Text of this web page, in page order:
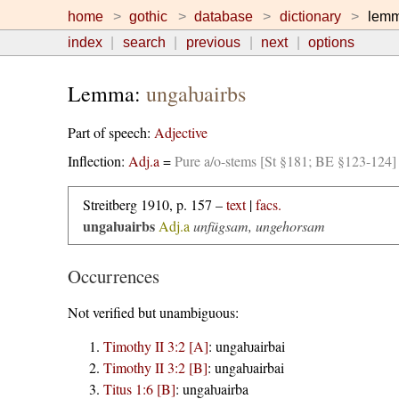
home gothic database dictionary
index
search previous next options
Lemma: ungaƕairbs
Part of speech: Adjective
Inflection: Adj.a =Pure a/o-stems [St §181; BE §123-124]
Streitberg 1910, p. 157 –text|facs.
ungaƕairbs Adj.a unfügsam, ungehorsam
Occurrences
Not verified but unambiguous:
Timothy II 3:2 [A]: ungaƕairbai
Timothy II 3:2 [B]: ungaƕairbai
Titus 1:6 [B]: ungaƕairba